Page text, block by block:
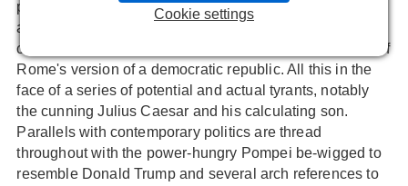
philosopher, Cicero who clambers to high-office despite
a humble background. He then spends the rest of his life
clinging on to various semblances of power in defence of
Rome's version of a democratic republic. All this in the
face of a series of potential and actual tyrants, notably
the cunning Julius Caesar and his calculating son.
Parallels with contemporary politics are thread
throughout with the power-hungry Pompei be-wigged to
resemble Donald Trump and several arch references to
Cookie settings